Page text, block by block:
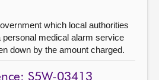
which local authorities
personal medical alarm service
down by the amount charged.
S5W-03413